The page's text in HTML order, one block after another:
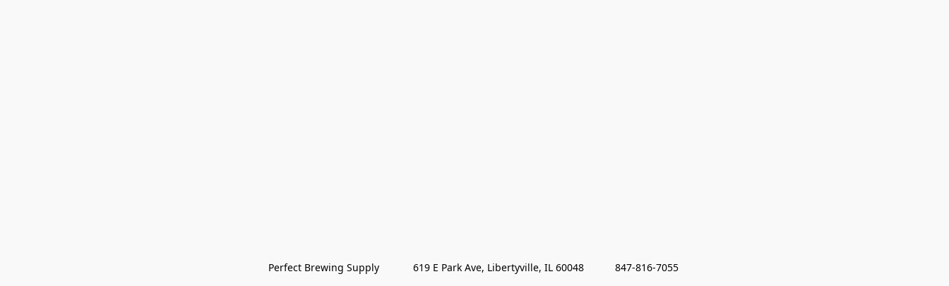
Perfect Brewing Supply            619 E Park Ave, Libertyville, IL 60048           847-816-7055